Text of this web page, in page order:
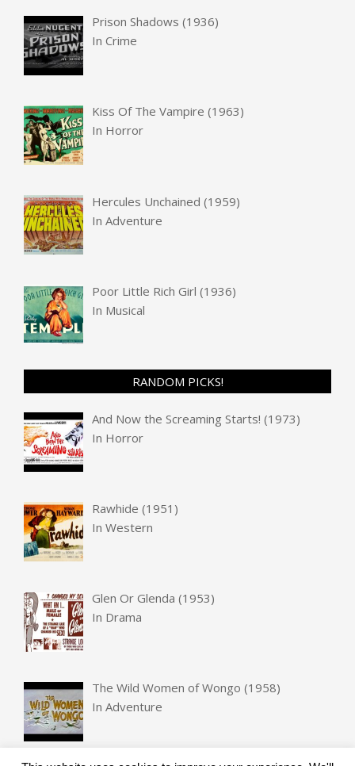
Prison Shadows (1936)
InCrime
Kiss Of The Vampire (1963)
In Horror
Hercules Unchained (1959)
InAdventure
Poor Little Rich Girl (1936)
In Musical
RANDOM PICKS!
And Now the Screaming Starts! (1973)
In Horror
Rawhide (1951)
InWestern
Glen Or Glenda (1953)
In Drama
The Wild Women of Wongo (1958)
InAdventure